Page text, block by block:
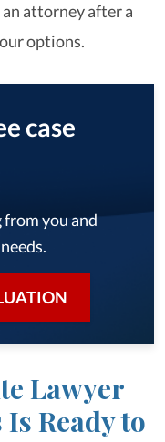
attorney after a
options.
case
you and
Lawyer
Ready to